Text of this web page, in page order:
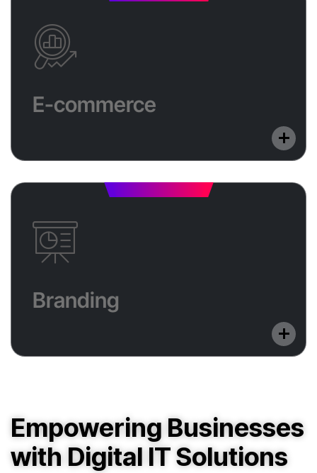
E-commerce
or custom development. We help you sell smarter
and grow your business across digital platforms.
Branding
creative visual assets. From identity design to
marketing graphics, we make your brand stand out.
Empowering Businesses
with Digital IT Solutions